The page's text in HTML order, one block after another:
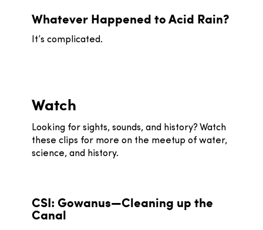
Whatever Happened to Acid Rain?
It’s complicated.
Watch
Looking for sights, sounds, and history? Watch
these clips for more on the meetup of water,
science, and history.
CSI: Gowanus—Cleaning up the
Canal